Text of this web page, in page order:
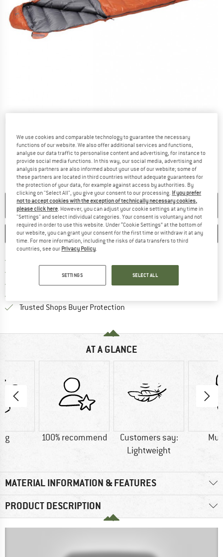
NO LONGER AVAILABLE
SAVE COMPARE
100 days returns policy
Find our return policy here! Opens
> 4,000,000 satisfied customers
Trusted Shops Buyer Protection
AT A GLANCE
g 100% recommend
Customers say:
Lightweight
MATERIAL INFORMATION & FEATURES
PRODUCT DESCRIPTION
We use cookies and comparable technology to guarantee the necessary
functions of our website. We also offer additional services and functions,
analyse our data traffic to personalise content and advertising, for instance to
provide social media functions. In this way, our social media, advertising and
analysis partners are also informed about your use of our website; some of
these partners are located in third countries without adequate guarantees for
the protection of your data, for example against access by authorities. By
clicking on "Select All", you give your consent to our processing. If you prefer
not to accept cookies with the exception of technically necessary cookies,
please click here. However, you can adjust your cookie settings at any time in
"Settings" and select individual categories. Your consent is voluntary and not
required in order to use this website. Under “Cookie Settings” at the bottom of
our website, you can grant your consent for the first time or withdraw it at any
time. For more information, including the risks of data transfers to third
countries, see our Privacy Policy.
SETTINGS SELECT ALL